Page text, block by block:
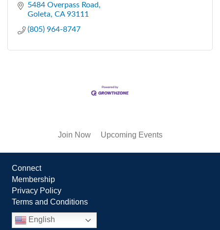
5484 Overpass Road
Goleta CA 93111
(805) 964-8747
Join Now Upcoming Events
Connect
Membership
Privacy Policy
Terms and Conditions
English